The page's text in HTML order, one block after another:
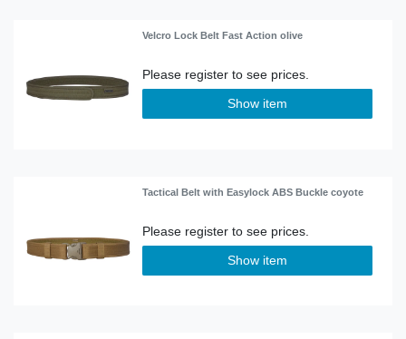
Velcro Lock Belt Fast Action olive
Show item
Tactical Belt with Easylock ABS Buckle coyote
Show item